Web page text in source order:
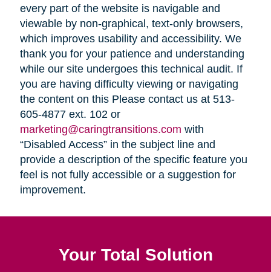
every part of the website is navigable and
viewable by non-graphical, text-only browsers,
which improves usability and accessibility. We
thank you for your patience and understanding
while our site undergoes this technical audit. If
you are having difficulty viewing or navigating
the content on this Please contact us at 513-
605-4877 ext. 102 or
marketing@caringtransitions.com with
“Disabled Access” in the subject line and
provide a description of the specific feature you
feel is not fully accessible or a suggestion for
improvement.
Your Total Solution